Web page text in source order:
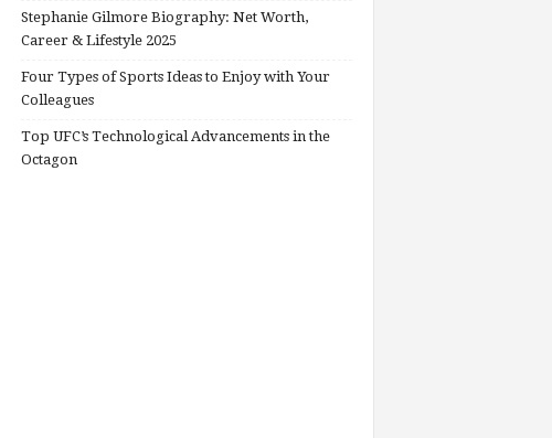
Stephanie Gilmore Biography: Net Worth,
Career & Lifestyle 2025
Four Types of Sports Ideas to Enjoy with Your
Colleagues
Top UFC’s Technological Advancements in the
Octagon